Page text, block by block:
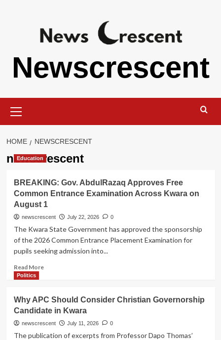
Newscrescent
Menu
HOME NEWSCRESCENT
newscrescent
Education
BREAKING: Gov. AbdulRazaq Approves Free
Common Entrance Examination Across Kwara on
August 1
newscrescent July 22, 2026 0
The Kwara State Government has approved the sponsorship
of the 2026 Common Entrance Placement Examination for
pupils seeking admission into...
Read MoreRead
Gov.
AbdulRazaq
Approves
Politics
Why APC Should Consider Christian Governorship
Candidate in Kwara
newscrescent July 11, 2026 0
The publication of excerpts from Professor Dapo Thomas’